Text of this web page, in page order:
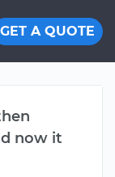
GET A QUOTE
now it